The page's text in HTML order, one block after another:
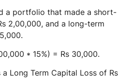
a portfolio that made a short-
2,00,000, and a long-term
* 15%) = Rs 30,000.
a Long Term Capital Loss of Rs